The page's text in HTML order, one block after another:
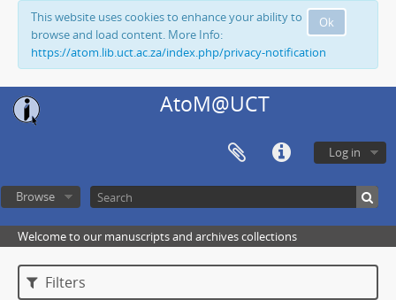
Ok
This website uses cookies to enhance your ability to
browse and load content. More Info:
https://atom.lib.uct.ac.za/index.php/privacy-notification
AtoM@UCT
Log in
Browse
Welcome to our manuscripts and archives collections
Filters